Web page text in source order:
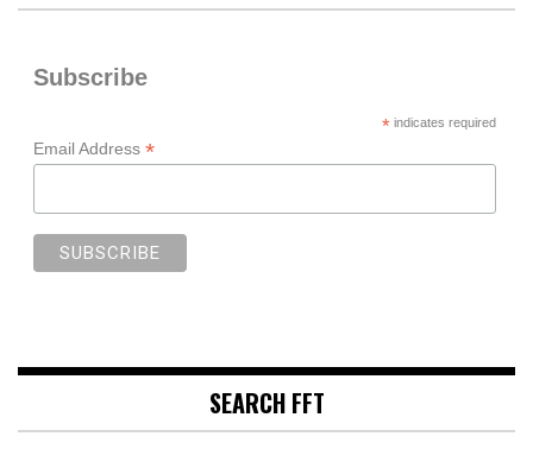
Subscribe
*indicates required
Email Address *
SEARCH FFT